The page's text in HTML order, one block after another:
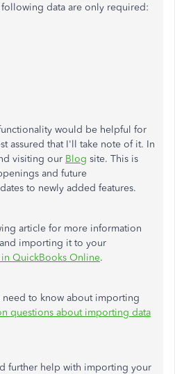
data are only required:
would be helpful for
assured that I'll take note of it. In
visiting our Blog site. This is
and future
to newly added features.
article for more information
importing it to your
QuickBooks Online.
need to know about importing
questions about importing data
further help with importing your